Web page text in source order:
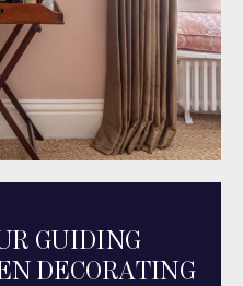
GUIDING
DECORATING